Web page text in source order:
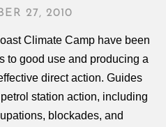
27, 2010
Climate Camp have been
to good use and producing a
direct action. Guides
station action, including
blockades, and